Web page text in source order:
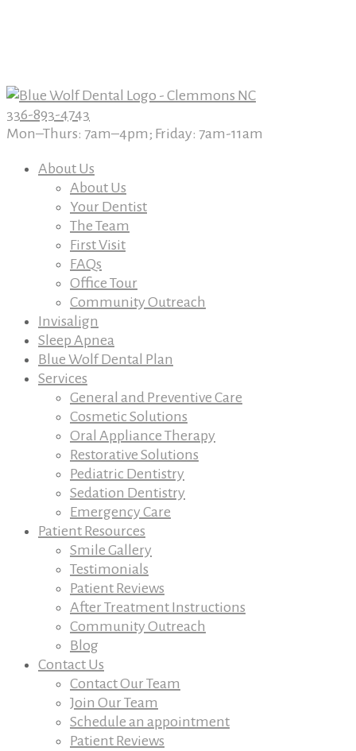
336-893-4743
Mon–Thurs: 7am–4pm; Friday: 7am-11am
About Us
About Us
Your Dentist
The Team
First Visit
FAQs
Office Tour
Community Outreach
Invisalign
Sleep Apnea
Blue Wolf Dental Plan
Services
General and Preventive Care
Cosmetic Solutions
Oral Appliance Therapy
Restorative Solutions
Pediatric Dentistry
Sedation Dentistry
Emergency Care
Patient Resources
Smile Gallery
Testimonials
Patient Reviews
After Treatment Instructions
Community Outreach
Blog
Contact Us
Contact Our Team
Join Our Team
Schedule an appointment
Patient Reviews